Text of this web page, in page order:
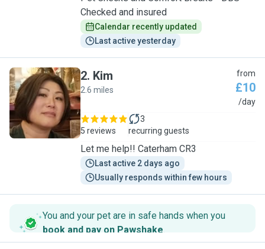
Checked and insured
Calendar recently updated
Last active yesterday
K
2. Kim
2.6 miles
from
£10
/day
5 reviews
3
recurring guests
Let me help!! Caterham CR3
Last active 2 days ago
Usually responds within few hours
You and your pet are in safe hands when you
book and pay on Pawshake.